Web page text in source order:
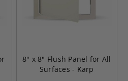
8" x 8" Flush Panel for All
Surfaces - Karp